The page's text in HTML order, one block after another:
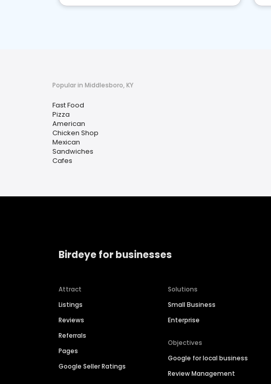
Popular in Middlesboro, KY
Fast Food
Pizza
American
Chicken Shop
Mexican
Sandwiches
Cafes
Birdeye for businesses
Attract
Listings
Reviews
Referrals
Pages
Google Seller Ratings
Solutions
Small Business
Enterprise
Objectives
Google for local business
Review Management